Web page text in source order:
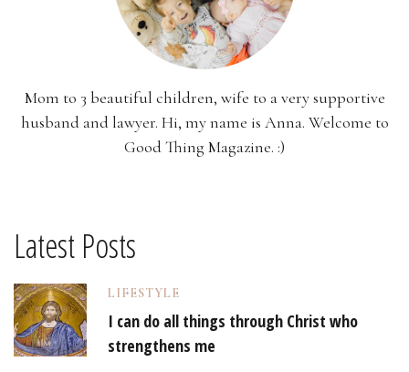
Mom to 3 beautiful children, wife to a very supportive
husband and lawyer. Hi, my name is Anna. Welcome to
Good Thing Magazine. :)
Latest Posts
LIFESTYLE
I can do all things through Christ who
strengthens me